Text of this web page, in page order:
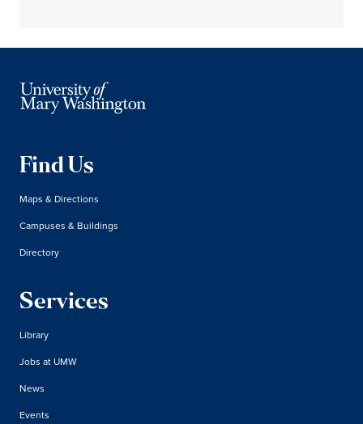
Find Us
Maps & Directions
Campuses & Buildings
Directory
Services
Library
Jobs at UMW
News
Events